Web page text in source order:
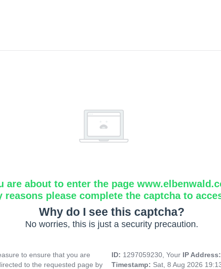
are about to enter the page
reasons please complete the captcha to
Why do I see this captcha?
No worries, this is just a security precaution.
to ensure that you are
to the requested page by
ID: 1297059230, Your IP
Timestamp: Sat, 8 Aug 2026